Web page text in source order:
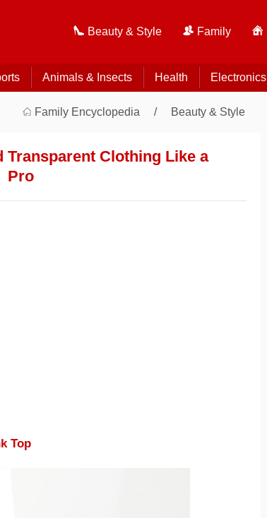
Beauty & Style Family
Animals & Insects Health Electronics
Family Encyclopedia Beauty & Style
Transparent Clothing Like a
Pro
Top